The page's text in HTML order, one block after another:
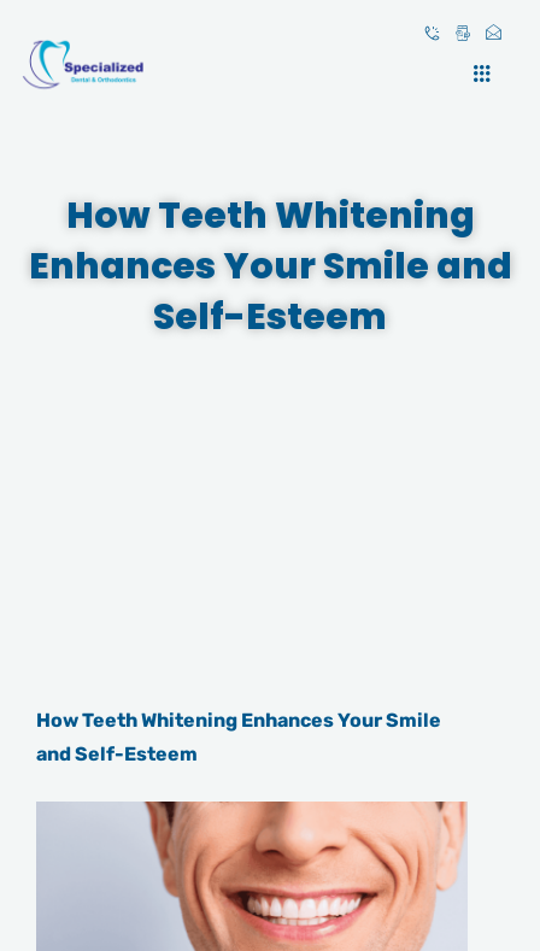
content
How Teeth Whitening
Enhances Your Smile and
Self-Esteem
How Teeth Whitening Enhances Your Smile
and Self-Esteem